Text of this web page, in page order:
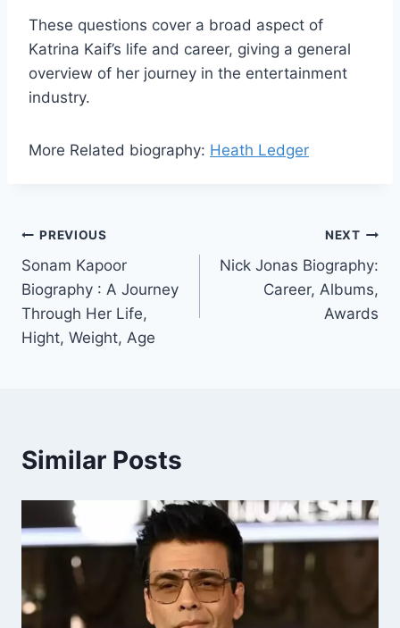
These questions cover a broad aspect of
Katrina Kaif’s life and career, giving a general
overview of her journey in the entertainment
industry.
More Related biography: Heath Ledger
Post
navigation
PREVIOUS
Sonam Kapoor
Biography : A Journey
Through Her Life,
Hight, Weight, Age
NEXT
Nick Jonas Biography:
Career, Albums,
Awards
Similar Posts